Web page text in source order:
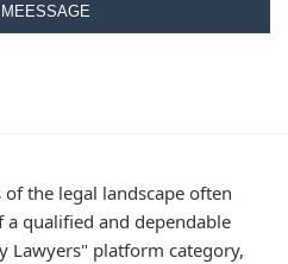
the legal landscape often
a qualified and dependable
Lawyers" platform category,